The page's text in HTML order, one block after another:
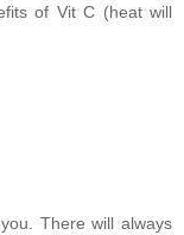
of Vit C (heat will
There will always